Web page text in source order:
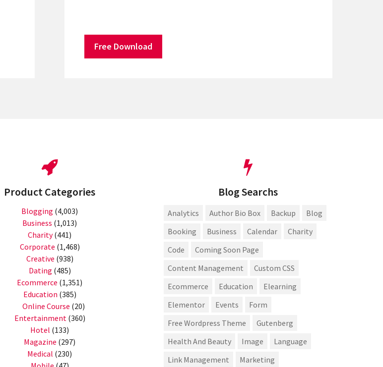
Free Download
Product Categories
Blogging (4,003)
Business (1,013)
Charity(441)
Corporate (1,468)
Creative (938)
Dating (485)
Ecommerce (1,351)
Education (385)
Online Course (20)
Entertainment(360)
Hotel (133)
Magazine (297)
Medical (230)
Blog Searchs
Analytics Author Bio Box Backup
Blog
Booking
Business Calendar
Charity
Code
Coming Soon Page
Content Management
Custom CSS
Ecommerce
Education
Elearning
Elementor
Events
Form
Free Wordpress Theme
Gutenberg
Health And Beauty
Image
Language
Link Management
Marketing